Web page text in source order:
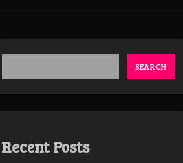
SEARCH
Recent Posts